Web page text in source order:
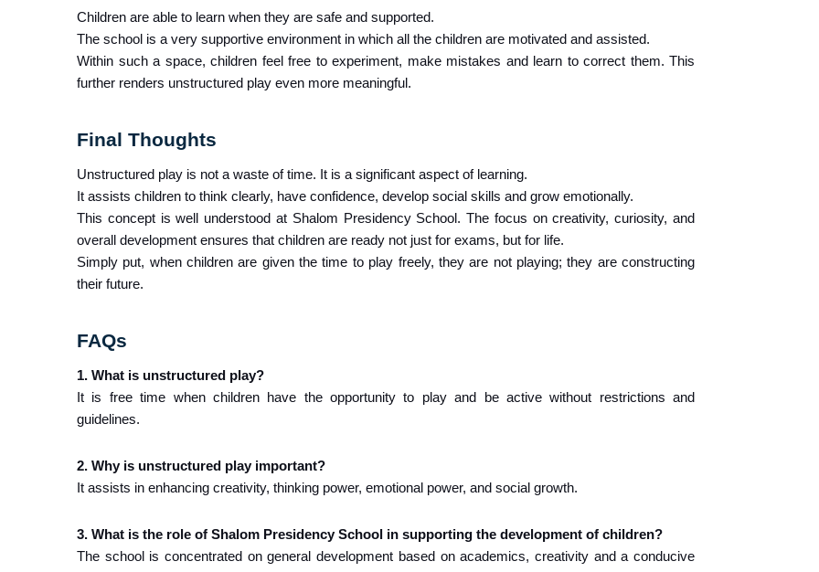
Children are able to learn when they are safe and supported.
The school is a very supportive environment in which all the children are motivated and assisted.
Within such a space, children feel free to experiment, make mistakes and learn to correct them. This
further renders unstructured play even more meaningful.
Final Thoughts
Unstructured play is not a waste of time. It is a significant aspect of learning.
It assists children to think clearly, have confidence, develop social skills and grow emotionally.
This concept is well understood at Shalom Presidency School. The focus on creativity, curiosity, and
overall development ensures that children are ready not just for exams, but for life.
Simply put, when children are given the time to play freely, they are not playing; they are constructing
their future.
FAQs
1. What is unstructured play?
It is free time when children have the opportunity to play and be active without restrictions and
guidelines.
2. Why is unstructured play important?
It assists in enhancing creativity, thinking power, emotional power, and social growth.
3. What is the role of Shalom Presidency School in supporting the development of children?
The school is concentrated on general development based on academics, creativity and a conducive